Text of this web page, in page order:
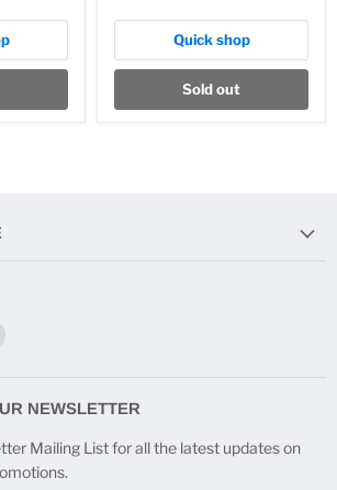
Quick shop
Sold out
YouTube
NEWSLETTER
Mailing List for all the latest updates on